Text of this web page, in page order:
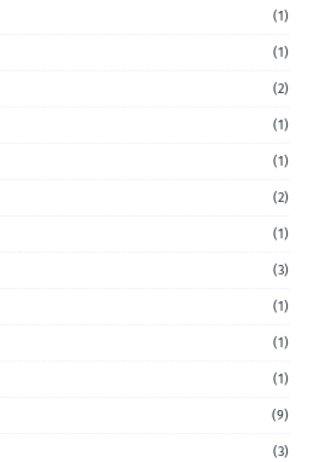
(1)
(1)
(2)
(1)
(1)
(2)
(1)
(3)
(1)
(1)
(1)
(9)
(3)